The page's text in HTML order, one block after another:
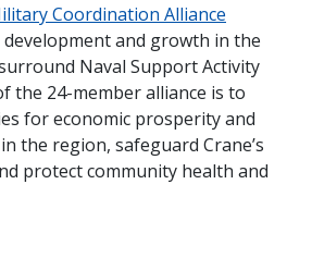
Coordination Alliance
and growth in the
Naval Support Activity
the 24-member alliance is to
for economic prosperity and
the region, safeguard Crane’s
protect community health and